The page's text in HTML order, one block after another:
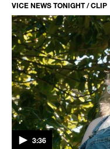
VICE NEWS TONIGHT / CLIP
3:36